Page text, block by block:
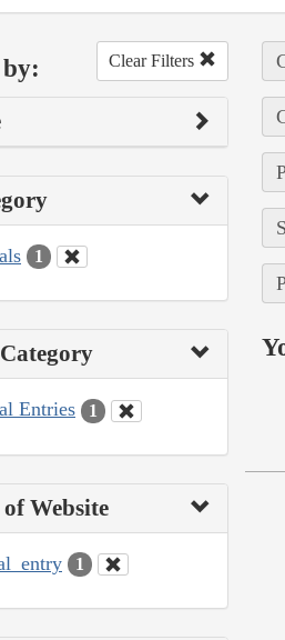
Clear Filters
1
Entries 1
Website
1